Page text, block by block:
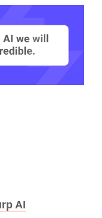
AI